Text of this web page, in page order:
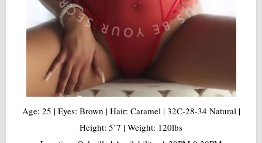
Age: 25 | Eyes: Brown | Hair: Caramel | 32C-28-34 Natural |
Height: 5’7 | Weight: 120lbs